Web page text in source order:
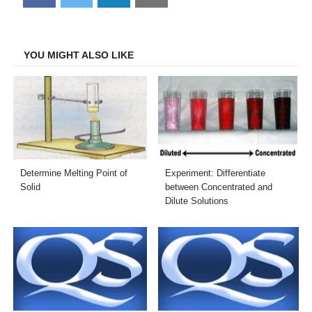
on
on
on
on
YOU MIGHT ALSO LIKE
Determine Melting Point of
Solid
Experiment: Differentiate
between Concentrated and
Dilute Solutions